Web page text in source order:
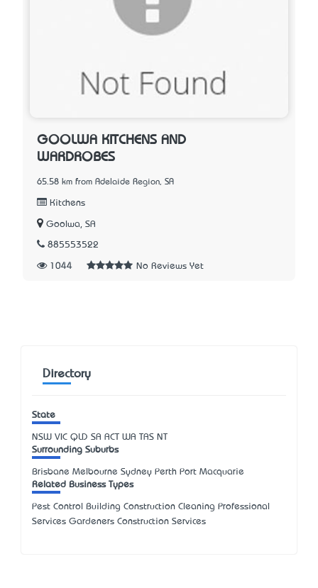
GOOLWA KITCHENS AND
WARDROBES
65.58 km from Adelaide Region, SA
Kitchens
Goolwa, SA
885553522
1044 No Reviews Yet
Directory
State
NSW VIC QLD SA ACT WA TAS NT
Surrounding Suburbs
Brisbane Melbourne Sydney Perth Port Macquarie
Related Business Types
Pest Control Building Construction Cleaning Professional
Services Gardeners Construction Services